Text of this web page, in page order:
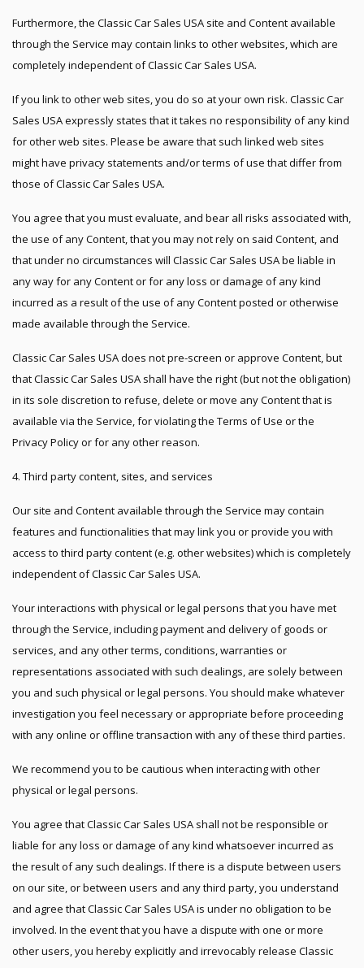
Furthermore, the Classic Car Sales USA site and Content available
through the Service may contain links to other websites, which are
completely independent of Classic Car Sales USA.
If you link to other web sites, you do so at your own risk. Classic Car
Sales USA expressly states that it takes no responsibility of any kind
for other web sites. Please be aware that such linked web sites
might have privacy statements and/or terms of use that differ from
those of Classic Car Sales USA.
You agree that you must evaluate, and bear all risks associated with,
the use of any Content, that you may not rely on said Content, and
that under no circumstances will Classic Car Sales USA be liable in
any way for any Content or for any loss or damage of any kind
incurred as a result of the use of any Content posted or otherwise
made available through the Service.
Classic Car Sales USA does not pre-screen or approve Content, but
that Classic Car Sales USA shall have the right (but not the obligation)
in its sole discretion to refuse, delete or move any Content that is
available via the Service, for violating the Terms of Use or the
Privacy Policy or for any other reason.
4. Third party content, sites, and services
Our site and Content available through the Service may contain
features and functionalities that may link you or provide you with
access to third party content (e.g. other websites) which is completely
independent of Classic Car Sales USA.
Your interactions with physical or legal persons that you have met
through the Service, including payment and delivery of goods or
services, and any other terms, conditions, warranties or
representations associated with such dealings, are solely between
you and such physical or legal persons. You should make whatever
investigation you feel necessary or appropriate before proceeding
with any online or offline transaction with any of these third parties.
We recommend you to be cautious when interacting with other
physical or legal persons.
You agree that Classic Car Sales USA shall not be responsible or
liable for any loss or damage of any kind whatsoever incurred as
the result of any such dealings. If there is a dispute between users
on our site, or between users and any third party, you understand
and agree that Classic Car Sales USA is under no obligation to be
involved. In the event that you have a dispute with one or more
other users, you hereby explicitly and irrevocably release Classic